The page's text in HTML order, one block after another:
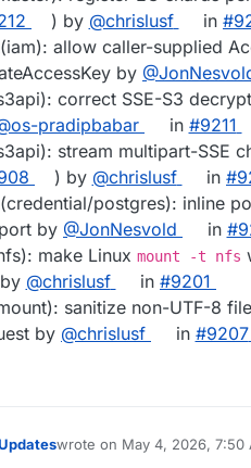
) by @chrislusf in
allow caller-supplied
by
correct SSE-S3
pradipbabar in #9211
stream multipart-SSE
) by @chrislusf in
postgres): inline
by @JonNesvold in
make Linux mount -t nfs
@chrislusf in #9201
sanitize non-UTF-8
by @chrislusf in #9207
wrote on May 4, 2026, 7:50
last edited by